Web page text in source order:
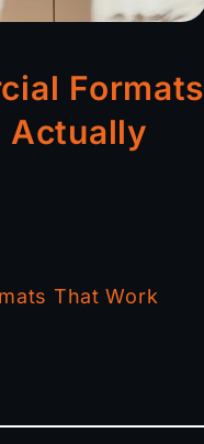
Formats
Actually
That Work